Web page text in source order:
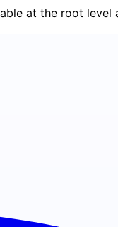
at the root